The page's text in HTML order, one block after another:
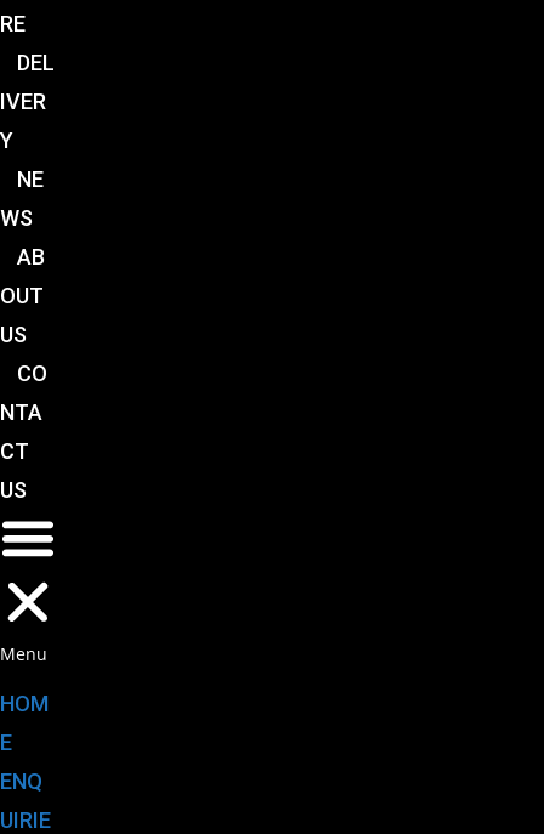
RE
DEL
IVER
Y
NE
WS
AB
OUT
US
CO
NTA
CT
US
Menu
HOM
E
ENQ
UIRIE